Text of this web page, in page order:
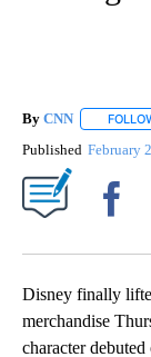
By CNN
Published February
Disney finally
merchandise
character